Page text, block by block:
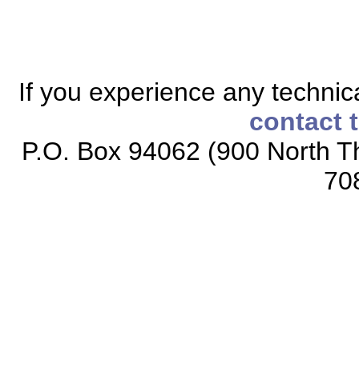
If you experience any
contact
P.O. Box 94062 (900 North